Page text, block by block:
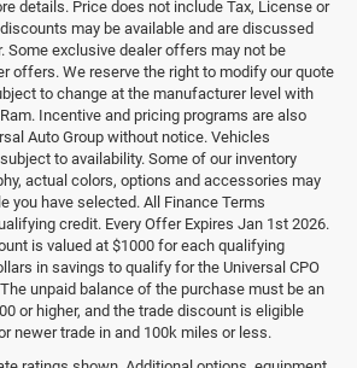
details. Price does not include Tax, License or
may be available and are discussed
Some exclusive dealer offers may not be
offers. We reserve the right to modify our quote
to change at the manufacturer level with
Incentive and pricing programs are also
Auto Group without notice. Vehicles
to availability. Some of our inventory
actual colors, options and accessories may
you have selected. All Finance Terms
credit. Every Offer Expires Jan 1st 2026.
is valued at $1000 for each qualifying
in savings to qualify for the Universal CPO
unpaid balance of the purchase must be an
or higher, and the trade discount is eligible
newer trade in and 100k miles or less.